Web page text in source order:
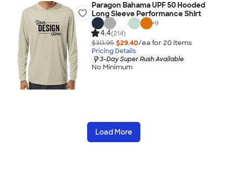
Paragon Bahama UPF 50 Hooded
Long Sleeve Performance Shirt
+9
4.4(214)
$30.95 $29.40/ea for 20 items
Pricing Details
3-Day Super Rush Available
No Minimum
Load More